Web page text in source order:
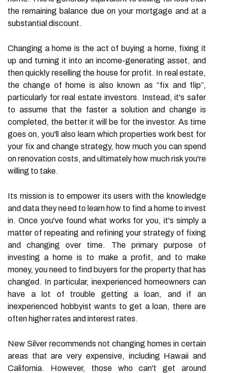
the remaining balance due on your mortgage and at a
substantial discount.
Changing a home is the act of buying a home, fixing it
up and turning it into an income-generating asset, and
then quickly reselling the house for profit. In real estate,
the change of home is also known as “fix and flip”,
particularly for real estate investors. Instead, it's safer
to assume that the faster a solution and change is
completed, the better it will be for the investor. As time
goes on, you'll also learn which properties work best for
your fix and change strategy, how much you can spend
on renovation costs, and ultimately how much risk you're
willing to take.
Its mission is to empower its users with the knowledge
and data they need to learn how to find a home to invest
in. Once you've found what works for you, it's simply a
matter of repeating and refining your strategy of fixing
and changing over time. The primary purpose of
investing a home is to make a profit, and to make
money, you need to find buyers for the property that has
changed. In particular, inexperienced homeowners can
have a lot of trouble getting a loan, and if an
inexperienced hobbyist wants to get a loan, there are
often higher rates and interest rates.
New Silver recommends not changing homes in certain
areas that are very expensive, including Hawaii and
California. However, those who can't get around